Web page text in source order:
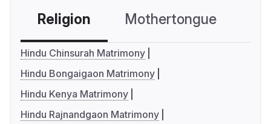
Religion Mothertongue
Hindu Chinsurah Matrimony
Hindu Bongaigaon Matrimony
Hindu Kenya Matrimony
Hindu Rajnandgaon Matrimony